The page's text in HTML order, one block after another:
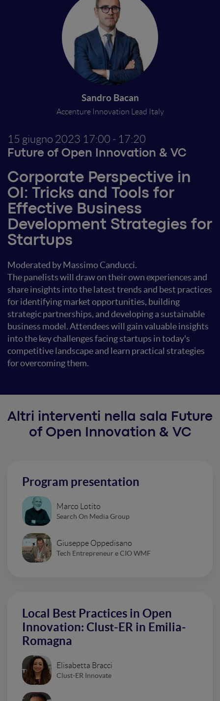
Sandro Bacan
Accenture Innovation Lead Italy
15 giugno 2023 17:00 - 17:20
Future of Open Innovation & VC
Corporate Perspective in
OI: Tricks and Tools for
Effective Business
Development Strategies for
Startups
Moderated by Massimo Canducci.
The panelists will draw on their own experiences and
share insights into the latest trends and best practices
for identifying market opportunities, building
strategic partnerships, and developing a sustainable
business model. Attendees will gain valuable insights
into the key challenges facing startups in today's
competitive landscape and learn practical strategies
for overcoming them.
Altri interventi nella sala Future
of Open Innovation & VC
Program presentation
Marco Lotito
Search On Media Group
Giuseppe Oppedisano
Tech Entrepreneur e CIO WMF
Local Best Practices in Open
Innovation: Clust-ER in Emilia-
Romagna
Elisabetta Bracci
Clust-ER Innovate